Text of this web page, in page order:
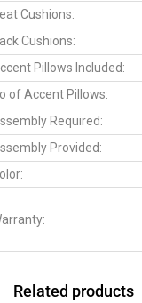
Cushions:
Cushions:
Pillows Included:
of Accent Pillows:
Required:
Provided:
Related products